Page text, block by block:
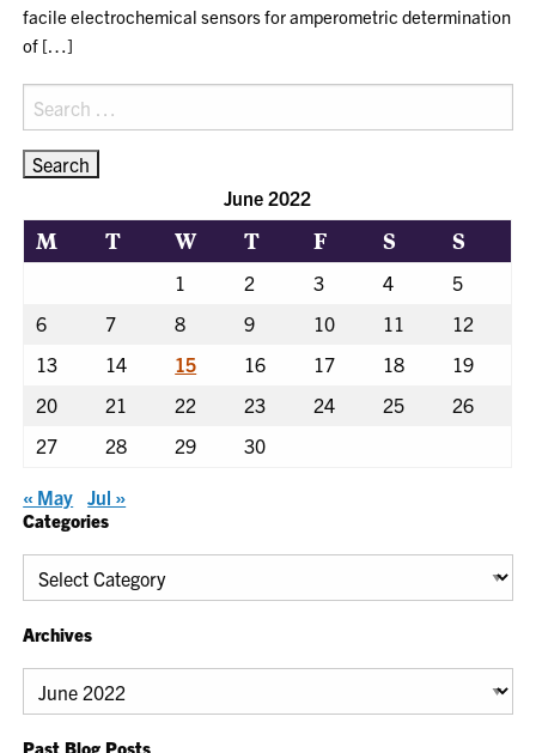
facile electrochemical sensors for amperometric determination
of […]
Search
for:
June 2022
M T W T F S S
1 2 3 4
5
6
7 8 9 10 11
12
13
14 15 16 17 18
19
20
21 22 23 24 25
26
27
28 29 30
« May Jul »
Categories
Categories
Archives
Archives
Past Blog Posts